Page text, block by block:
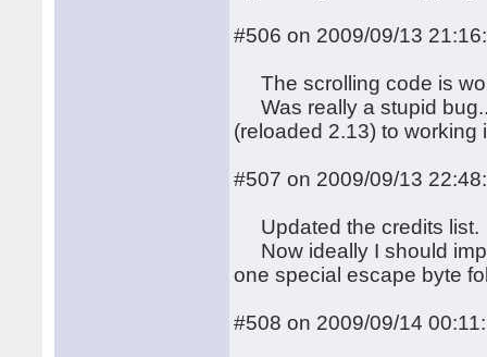
#506 on 2009/09/13
The scrolling code is
Was really a stupid
(reloaded 2.13) to
#507 on 2009/09/13
Updated the credits list.
Now ideally I should
one special escape byte
#508 on 2009/09/14